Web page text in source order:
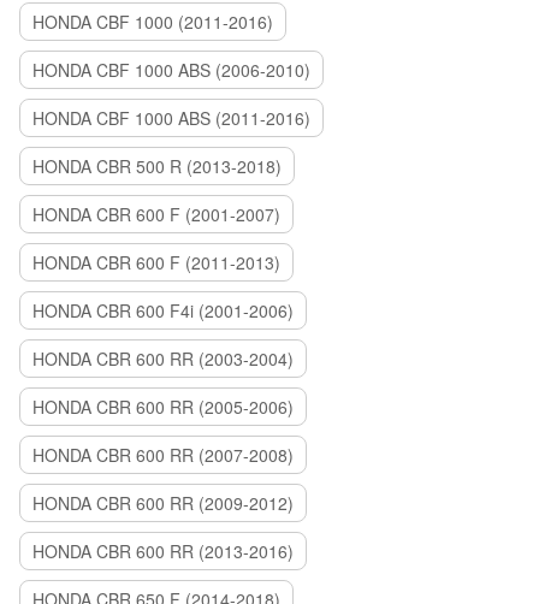
HONDA CBF 1000 (2011-2016)
HONDA CBF 1000 ABS (2006-2010)
HONDA CBF 1000 ABS (2011-2016)
HONDA CBR 500 R (2013-2018)
HONDA CBR 600 F (2001-2007)
HONDA CBR 600 F (2011-2013)
HONDA CBR 600 F4i (2001-2006)
HONDA CBR 600 RR (2003-2004)
HONDA CBR 600 RR (2005-2006)
HONDA CBR 600 RR (2007-2008)
HONDA CBR 600 RR (2009-2012)
HONDA CBR 600 RR (2013-2016)
HONDA CBR 650 F (2014-2018)